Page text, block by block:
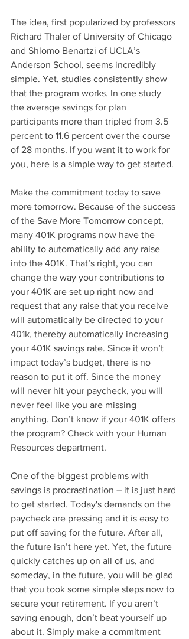
The idea, first popularized by professors
Richard Thaler of University of Chicago
and Shlomo Benartzi of UCLA’s
Anderson School, seems incredibly
simple. Yet, studies consistently show
that the program works. In one study
the average savings for plan
participants more than tripled from 3.5
percent to 11.6 percent over the course
of 28 months. If you want it to work for
you, here is a simple way to get started.
Make the commitment today to save
more tomorrow. Because of the success
of the Save More Tomorrow concept,
many 401K programs now have the
ability to automatically add any raise
into the 401K. That’s right, you can
change the way your contributions to
your 401K are set up right now and
request that any raise that you receive
will automatically be directed to your
401k, thereby automatically increasing
your 401K savings rate. Since it won’t
impact today’s budget, there is no
reason to put it off. Since the money
will never hit your paycheck, you will
never feel like you are missing
anything. Don’t know if your 401K offers
the program? Check with your Human
Resources department.
One of the biggest problems with
savings is procrastination – it is just hard
to get started. Today's demands on the
paycheck are pressing and it is easy to
put off saving for the future. After all,
the future isn’t here yet. Yet, the future
quickly catches up on all of us, and
someday, in the future, you will be glad
that you took some simple steps now to
secure your retirement. If you aren’t
saving enough, don’t beat yourself up
about it. Simply make a commitment